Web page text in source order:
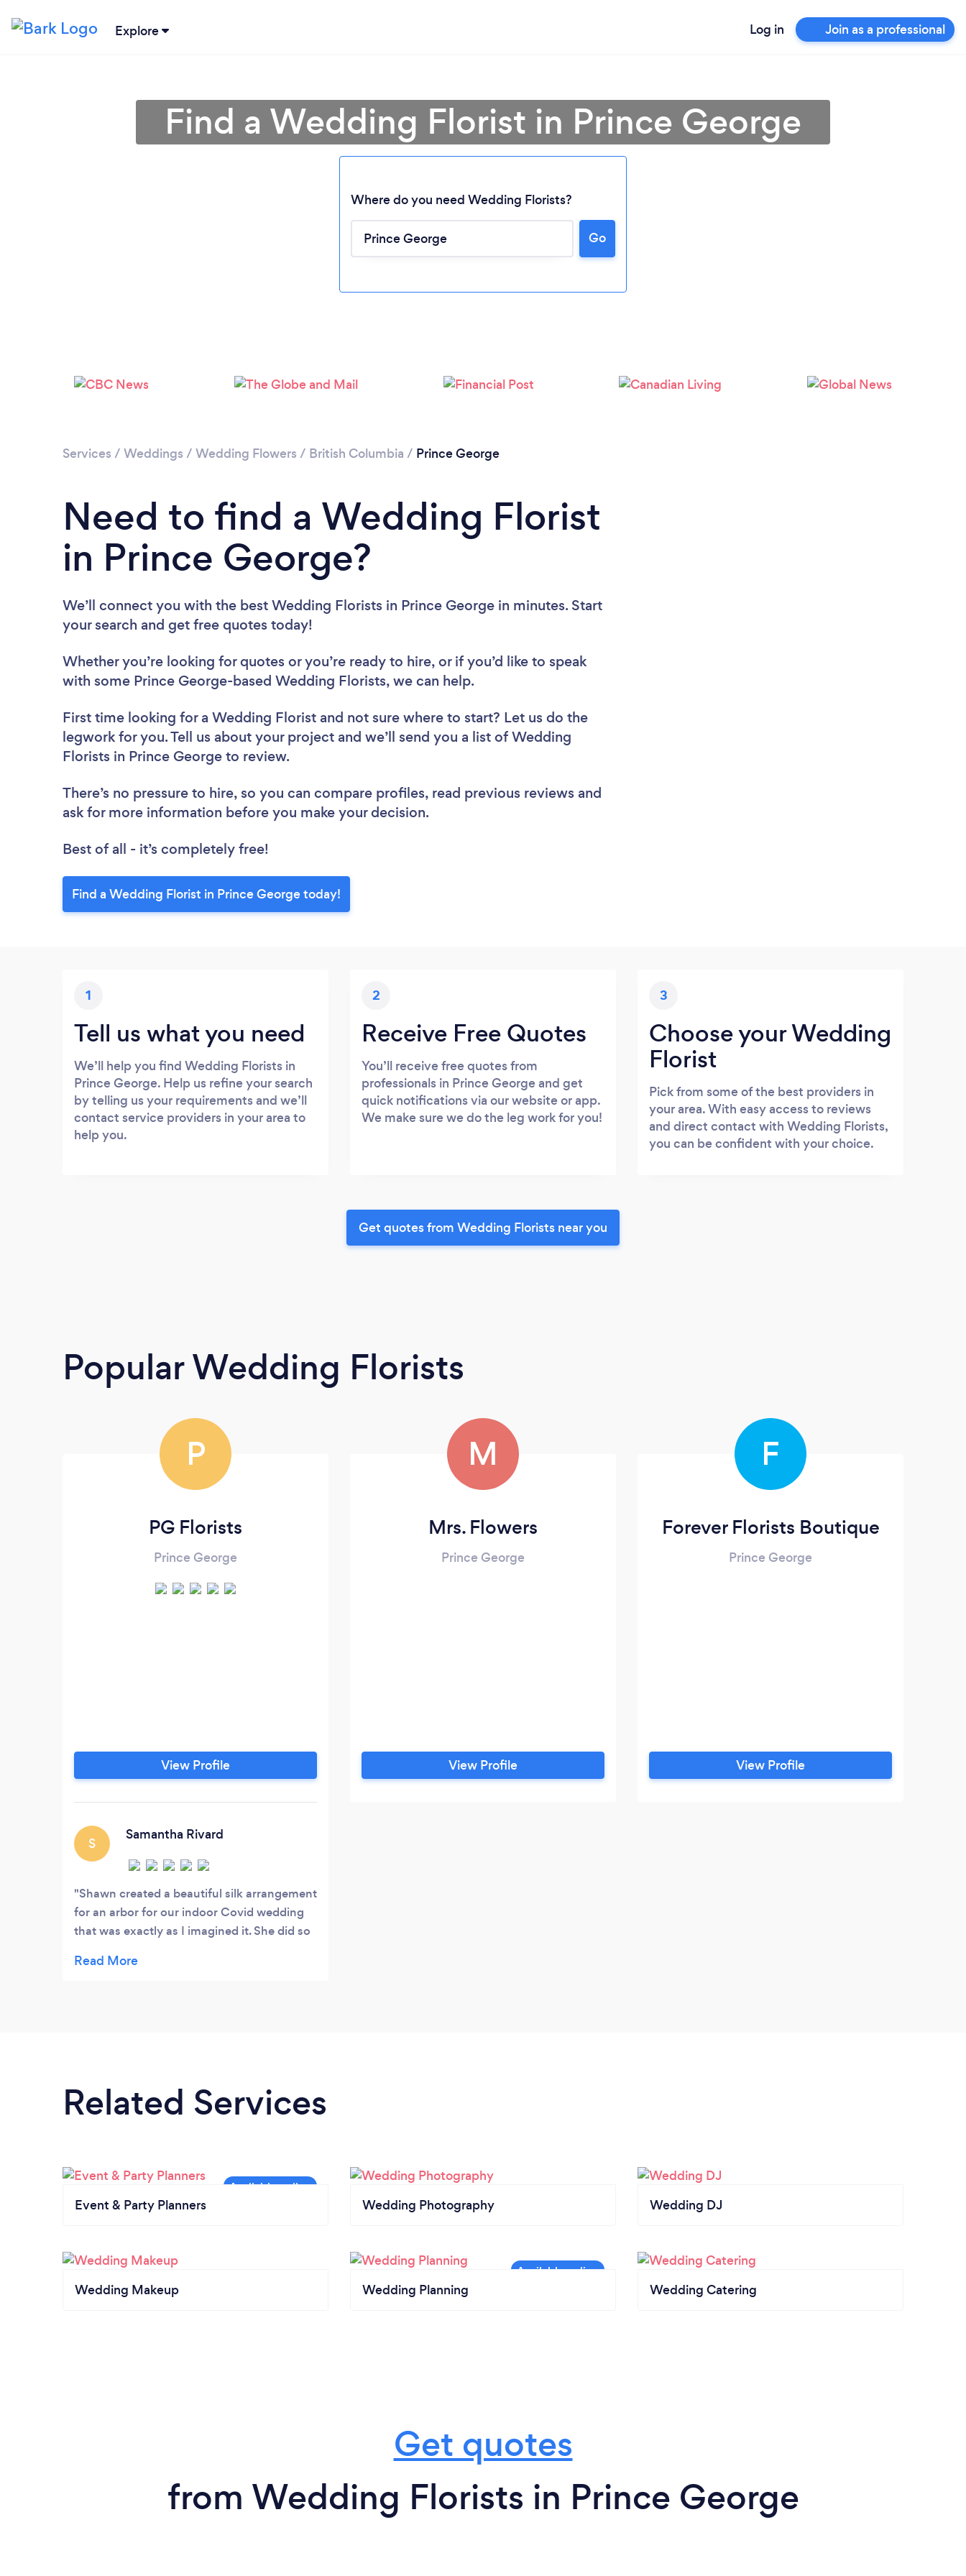
Explore Log in Join as a professional
Find a Wedding Florist in Prince George
Where do you need Wedding Florists?
Go
Services / Weddings / Wedding Flowers / British Columbia / Prince George
Need to find a Wedding Florist
in Prince George?
We’ll connect you with the best Wedding Florists in Prince George in minutes. Start
your search and get free quotes today!
Whether you’re looking for quotes or you’re ready to hire, or if you’d like to speak
with some Prince George-based Wedding Florists, we can help.
First time looking for a Wedding Florist and not sure where to start? Let us do the
legwork for you. Tell us about your project and we’ll send you a list of Wedding
Florists in Prince George to review.
There’s no pressure to hire, so you can compare profiles, read previous reviews and
ask for more information before you make your decision.
Best of all - it’s completely free!
Find a Wedding Florist in Prince George today!
1
Tell us what you need
We’ll help you find Wedding Florists in
Prince George. Help us refine your search
by telling us your requirements and we’ll
contact service providers in your area to
help you.
2
Receive Free Quotes
You’ll receive free quotes from
professionals in Prince George and get
quick notifications via our website or app.
We make sure we do the leg work for you!
3
Choose your Wedding
Florist
Pick from some of the best providers in
your area. With easy access to reviews
and direct contact with Wedding Florists,
you can be confident with your choice.
Get quotes from Wedding Florists near you
Popular Wedding Florists
P
PG Florists
Prince George
View Profile
S
Samantha Rivard
Shawn created a beautiful silk arrangement
for an arbor for our indoor Covid wedding
that was exactly as I imagined it. She did so
notice. I couldn’t have been more
M
Mrs. Flowers
Prince George
View Profile
F
Forever Florists Boutique
Prince George
View Profile
Related Services
Event & Party Planners Wedding Photography Wedding DJ
Wedding Makeup Wedding Planning Wedding Catering
Get quotes
from Wedding Florists in Prince George